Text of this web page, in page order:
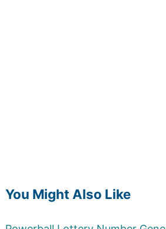
You Might Also Like